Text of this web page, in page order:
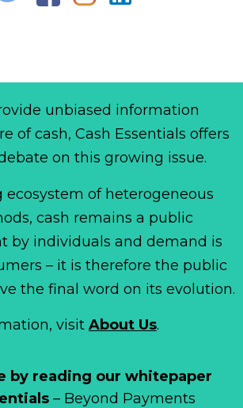
by reading our whitepaper
– Beyond Payments
unbiased information
of cash, Cash Essentials offers
on this growing issue.
ecosystem of heterogeneous
cash remains a public
by individuals and demand is
– it is therefore the public
the final word on its evolution.
visit About Us.